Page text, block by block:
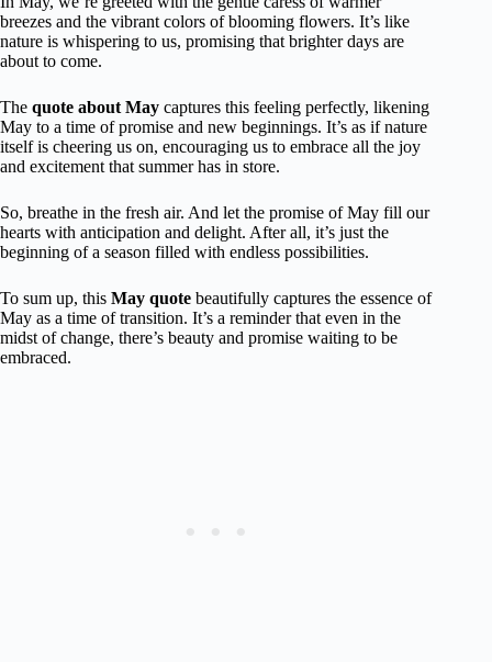
breezes and the vibrant colors of blooming flowers. It’s like
nature is whispering to us, promising that brighter days are
about to come.
The quote about May captures this feeling perfectly, likening
May to a time of promise and new beginnings. It’s as if nature
itself is cheering us on, encouraging us to embrace all the joy
and excitement that summer has in store.
So, breathe in the fresh air. And let the promise of May fill our
hearts with anticipation and delight. After all, it’s just the
beginning of a season filled with endless possibilities.
To sum up, this May quote beautifully captures the essence of
May as a time of transition. It’s a reminder that even in the
midst of change, there’s beauty and promise waiting to be
embraced.